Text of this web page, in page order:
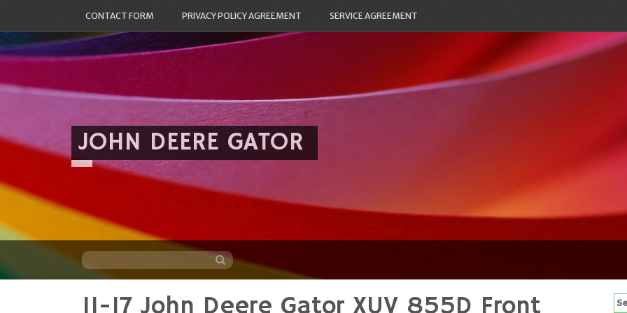
CONTACT FORM PRIVACY POLICY AGREEMENT SERVICE AGREEMENT
JOHN DEERE GATOR